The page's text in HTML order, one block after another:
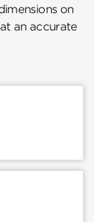
on
an accurate